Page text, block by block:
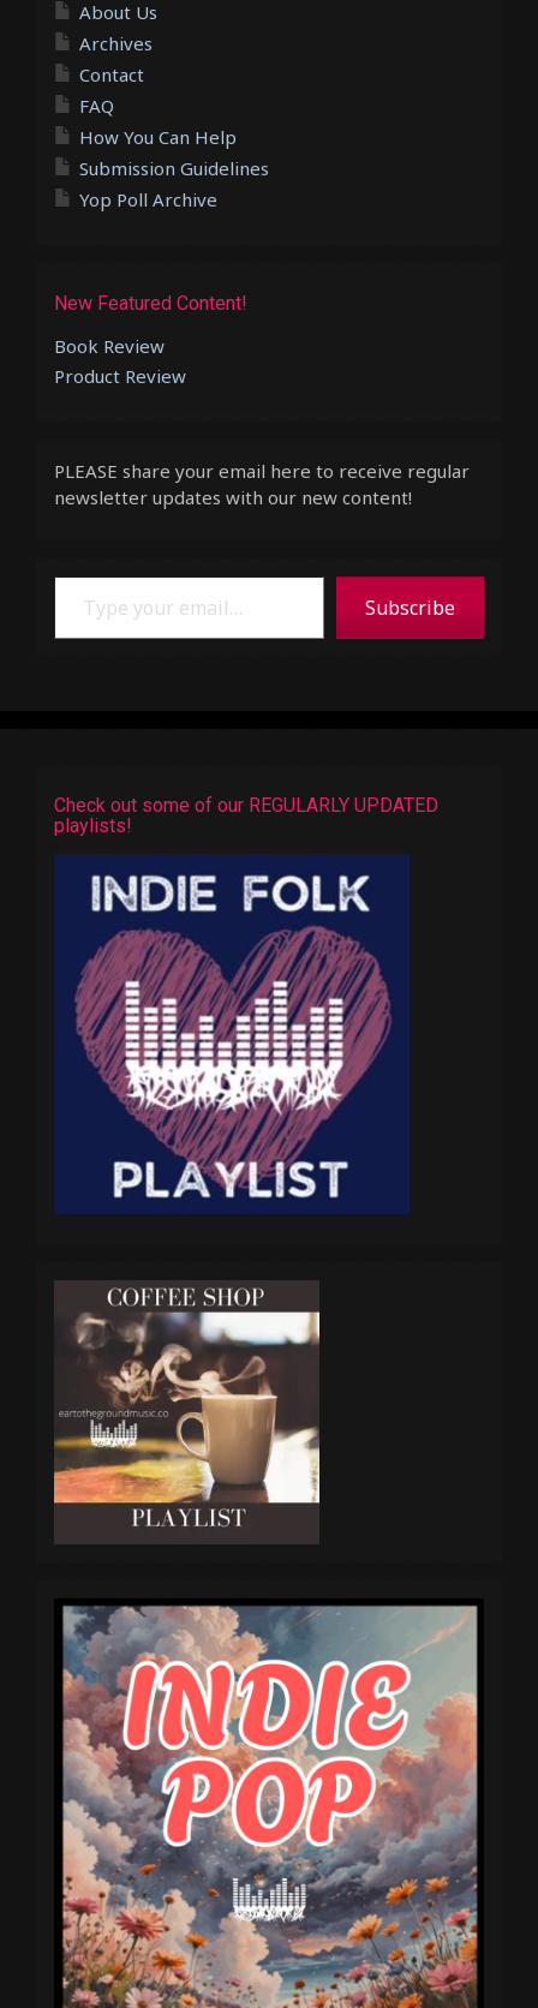
About Us
Archives
Contact
FAQ
How You Can Help
Submission Guidelines
Yop Poll Archive
New Featured Content!
Book Review
Product Review
PLEASE share your email here to receive regular
newsletter updates with our new content!
Type your email…
Subscribe
Check out some of our REGULARLY UPDATED
playlists!